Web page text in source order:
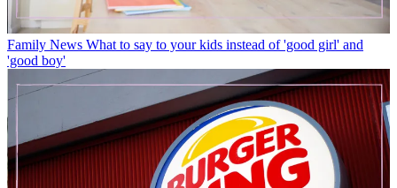
Family News What to say to your kids instead of 'good girl' and
'good boy'